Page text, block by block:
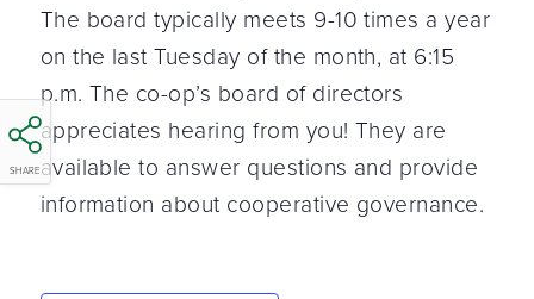
SHARE
The board typically meets 9-10 times a year
on the last Tuesday of the month, at 6:15
p.m. The co-op’s board of directors
appreciates hearing from you! They are
available to answer questions and provide
information about cooperative governance.